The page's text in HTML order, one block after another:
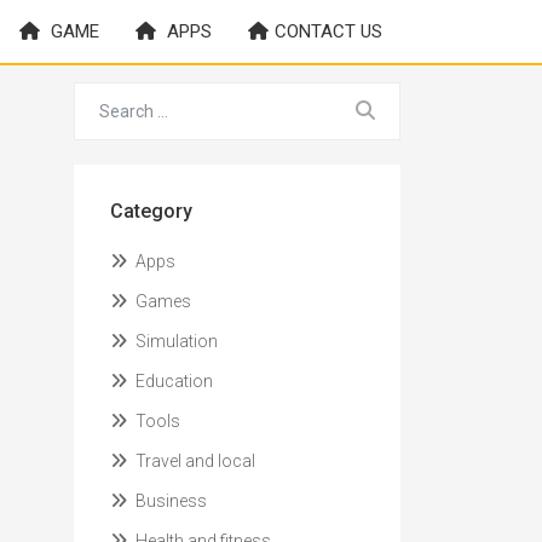
GAME APPS CONTACT US
Category
Apps
Games
Simulation
Education
Tools
Travel and local
Business